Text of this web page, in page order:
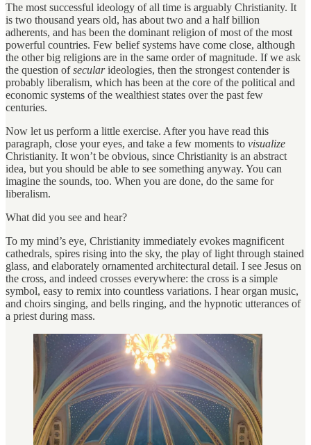
The most successful ideology of all time is arguably Christianity. It
is two thousand years old, has about two and a half billion
adherents, and has been the dominant religion of most of the most
powerful countries. Few belief systems have come close, although
the other big religions are in the same order of magnitude. If we ask
the question ofsecularideologies, then the strongest contender is
probably liberalism, which has been at the core of the political and
economic systems of the wealthiest states over the past few
centuries.
Now let us perform a little exercise. After you have read this
paragraph, close your eyes, and take a few moments to visualize
Christianity. It won’t be obvious, since Christianity is an abstract
idea, but you should be able to see something anyway. You can
imagine the sounds, too. When you are done, do the same for
liberalism.
What did you see and hear?
To my mind’s eye, Christianity immediately evokes magnificent
cathedrals, spires rising into the sky, the play of light through stained
glass, and elaborately ornamented architectural detail. I see Jesus on
the cross, and indeed crosses everywhere: the cross is a simple
symbol, easy to remix into countless variations. I hear organ music,
and choirs singing, and bells ringing, and the hypnotic utterances of
a priest during mass.